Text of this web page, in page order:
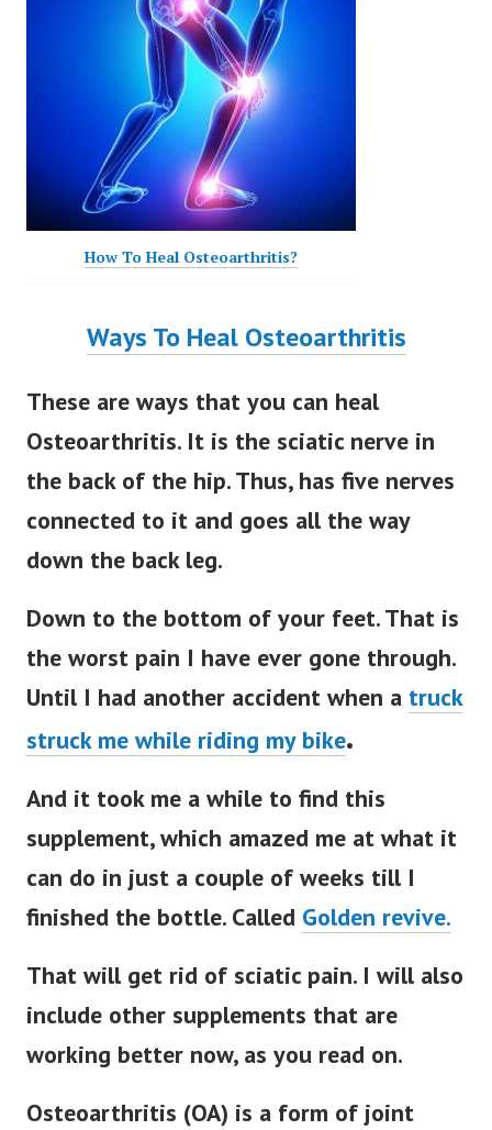
How To Heal Osteoarthritis?
Ways To Heal Osteoarthritis
These are ways that you can heal
Osteoarthritis. It is the sciatic nerve in
the back of the hip. Thus, has five nerves
connected to it and goes all the way
down the back leg.
Down to the bottom of your feet. That is
the worst pain I have ever gone through.
Until I had another accident when a truck
struck me while riding my bike.
And it took me a while to find this
supplement, which amazed me at what it
can do in just a couple of weeks till I
finished the bottle. Called Golden revive.
That will get rid of sciatic pain. I will also
include other supplements that are
working better now, as you read on.
Osteoarthritis (OA) is a form of joint